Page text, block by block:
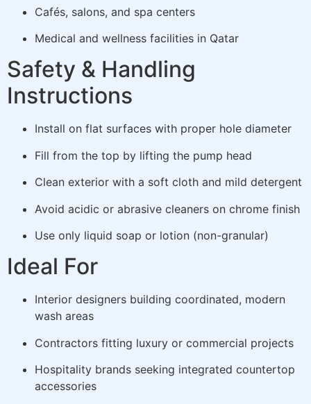
Cafés, salons, and spa centers
Medical and wellness facilities in Qatar
Safety & Handling
Instructions
Install on flat surfaces with proper hole diameter
Fill from the top by lifting the pump head
Clean exterior with a soft cloth and mild detergent
Avoid acidic or abrasive cleaners on chrome finish
Use only liquid soap or lotion (non-granular)
Ideal For
Interior designers building coordinated, modern
wash areas
Contractors fitting luxury or commercial projects
Hospitality brands seeking integrated countertop
accessories